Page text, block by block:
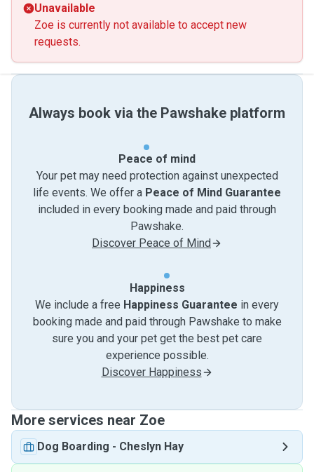
Unavailable
Zoe is currently not available to accept new
requests.
Always book via the Pawshake platform
Peace of mind
Your pet may need protection against unexpected
life events. We offer a Peace of Mind Guarantee
included in every booking made and paid through
Pawshake.
Discover Peace of Mind
Happiness
We include a free Happiness Guarantee in every
booking made and paid through Pawshake to make
sure you and your pet get the best pet care
experience possible.
Discover Happiness
More services near Zoe
Dog Boarding - Cheslyn Hay